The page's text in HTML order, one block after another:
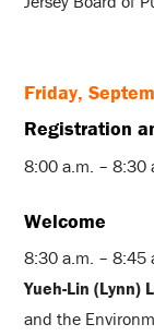
Friday,
Registration
8:00 a.m. – 8:30
Welcome
8:30 a.m. – 8:45
Yueh-Lin (Lynn)
and the